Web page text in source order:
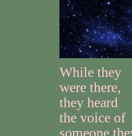
While they
were there,
they heard
the voice of
someone